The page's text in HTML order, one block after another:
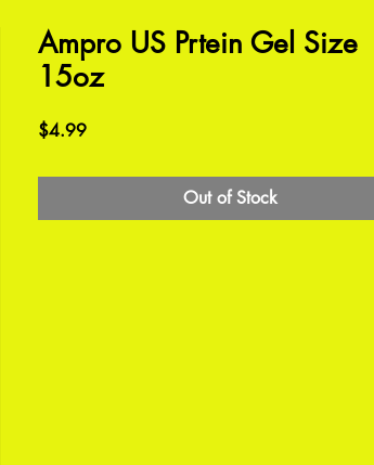
Ampro US Prtein Gel Size
15oz
$4.99Price
Out of Stock